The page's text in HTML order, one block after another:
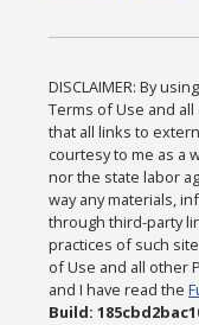
DISCLAIMER: By
Terms of Use and
that all links to
courtesy to me as a
nor the state labor
way any materials,
through third-party
practices of such
of Use and all other
and I have read the
Build: